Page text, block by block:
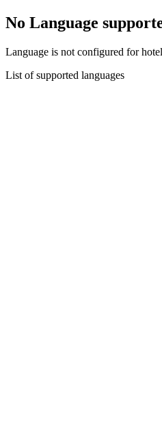
No Language
Language is not configured for
List of supported languages